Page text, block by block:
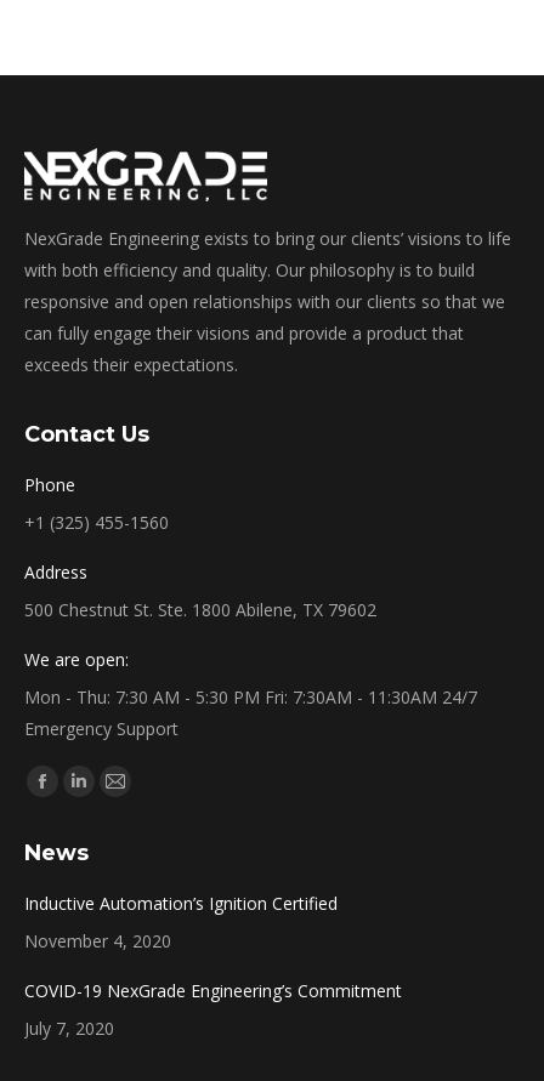
NexGrade Engineering exists to bring our clients’ visions to life
with both efficiency and quality. Our philosophy is to build
responsive and open relationships with our clients so that we
can fully engage their visions and provide a product that
exceeds their expectations.
Contact Us
Phone
+1 (325) 455-1560
Address
500 Chestnut St. Ste. 1800 Abilene, TX 79602
We are open:
Mon - Thu: 7:30 AM - 5:30 PM Fri: 7:30AM - 11:30AM 24/7
Emergency Support
Find us on:
Facebook
opens
window
Linkedin
opens
window
Mail
window
News
Inductive Automation’s Ignition Certified
November 4, 2020
COVID-19 NexGrade Engineering’s Commitment
July 7, 2020